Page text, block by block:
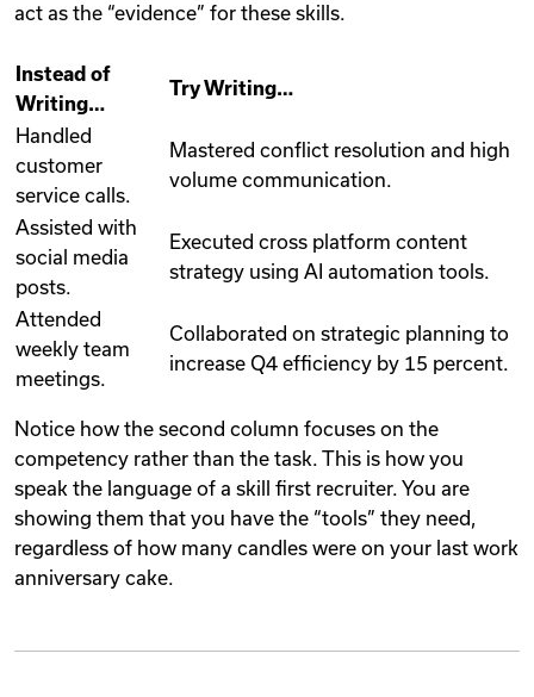
act as the “evidence” for these skills.
Instead of
Writing…
Try Writing…
Handled
customer
service calls.
Mastered conflict resolution and high
volume communication.
Assisted with
social media
posts.
Executed cross platform content
strategy using AI automation tools.
Attended
weekly team
meetings.
Collaborated on strategic planning to
increase Q4 efficiency by 15 percent.
Notice how the second column focuses on the
competency rather than the task. This is how you
speak the language of a skill first recruiter. You are
showing them that you have the “tools” they need,
regardless of how many candles were on your last work
anniversary cake.